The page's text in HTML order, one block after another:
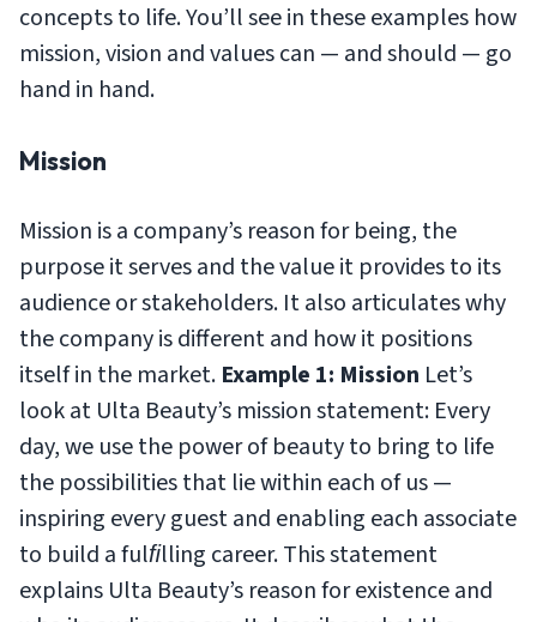
concepts to life. You’ll see in these examples how
mission, vision and values can — and should — go
hand in hand.
Mission
Mission is a company’s reason for being, the
purpose it serves and the value it provides to its
audience or stakeholders. It also articulates why
the company is different and how it positions
itself in the market. Example 1: Mission Let’s
look at Ulta Beauty’s mission statement: Every
day, we use the power of beauty to bring to life
the possibilities that lie within each of us —
inspiring every guest and enabling each associate
to build a fulﬁlling career.This statement
explains Ulta Beauty’s reason for existence and